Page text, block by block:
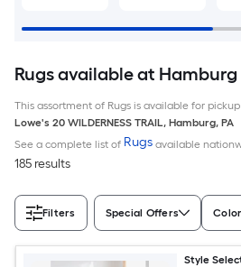
Rugs available at Hamburg
This assortment of Rugs is available for
Lowe's 20 WILDERNESS TRAIL, Hamburg, PA
See a complete list of Rugs available
185 results
Filters Special Offers
Style